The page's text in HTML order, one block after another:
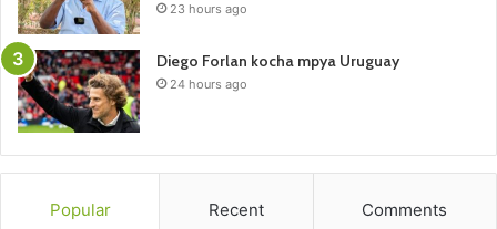
23 hours ago
Diego Forlan kocha mpya Uruguay
24 hours ago
Popular Recent Comments